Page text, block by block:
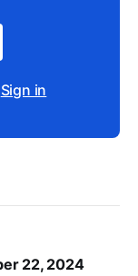
Sign in
22, 2024